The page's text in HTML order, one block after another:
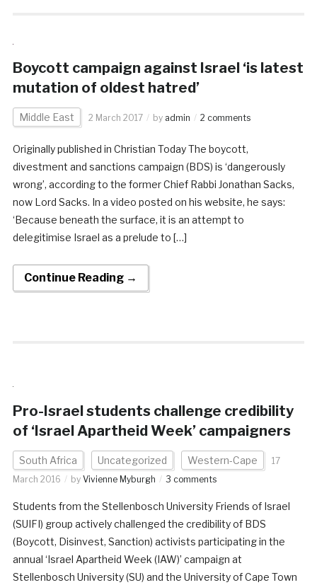
Boycott campaign against Israel ‘is latest
mutation of oldest hatred’
Middle East 2 March 2017 by admin 2 comments
Originally published in Christian Today The boycott,
divestment and sanctions campaign (BDS) is ‘dangerously
wrong’, according to the former Chief Rabbi Jonathan Sacks,
now Lord Sacks. In a video posted on his website, he says:
‘Because beneath the surface, it is an attempt to
delegitimise Israel as a prelude to […]
Continue Reading →
Pro-Israel students challenge credibility
of ‘Israel Apartheid Week’ campaigners
South Africa Uncategorized Western-Cape
17
March 2016
by Vivienne Myburgh 3 comments
Students from the Stellenbosch University Friends of Israel
(SUIFI) group actively challenged the credibility of BDS
(Boycott, Disinvest, Sanction) activists participating in the
annual ‘Israel Apartheid Week (IAW)’ campaign at
Stellenbosch University (SU) and the University of Cape Town